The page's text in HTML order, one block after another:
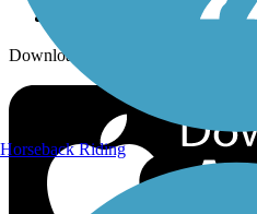
Download the free TrailLink app!
Horseback Riding